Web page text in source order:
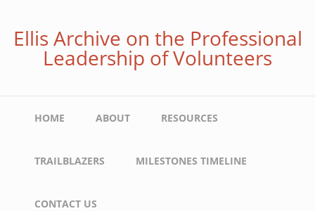
mainEllis Archive on the Professional
Leadership of Volunteers
Main
HOME ABOUT RESOURCES
TRAILBLAZERS MILESTONES TIMELINE
CONTACT US